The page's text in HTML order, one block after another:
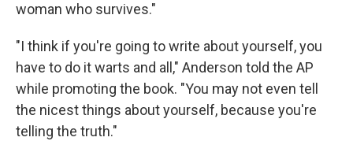
woman who survives."
"I think if you're going to write about yourself, you
have to do it warts and all," Anderson told the AP
while promoting the book. "You may not even tell
the nicest things about yourself, because you're
telling the truth."